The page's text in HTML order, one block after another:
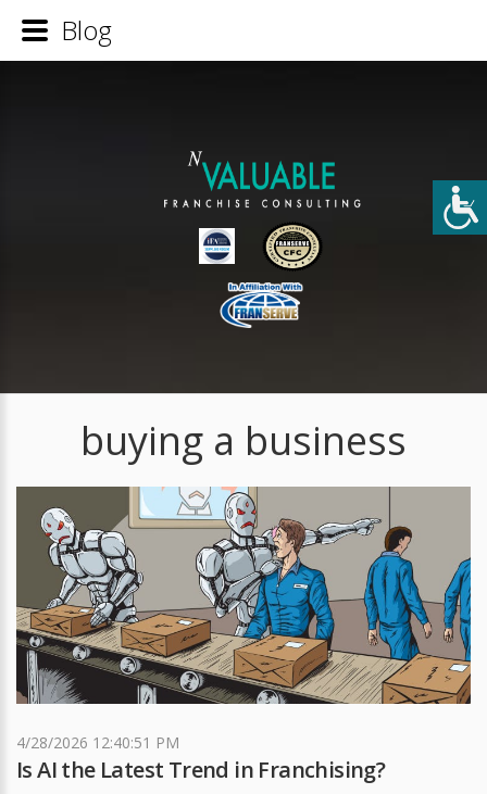
buying a business
4/28/2026 12:40:51 PM
Is AI the Latest Trend in Franchising?
Blog